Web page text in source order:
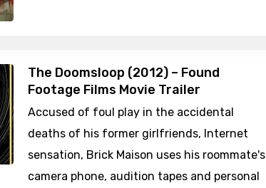
The Doomsloop (2012) – Found
Footage Films Movie Trailer
Accused of foul play in the accidental
deaths of his former girlfriends, Internet
sensation, Brick Maison uses his roommate's
camera phone, audition tapes and personal